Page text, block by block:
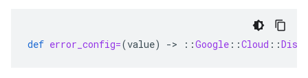
def error_config=(value) -> ::Google ::Cloud ::